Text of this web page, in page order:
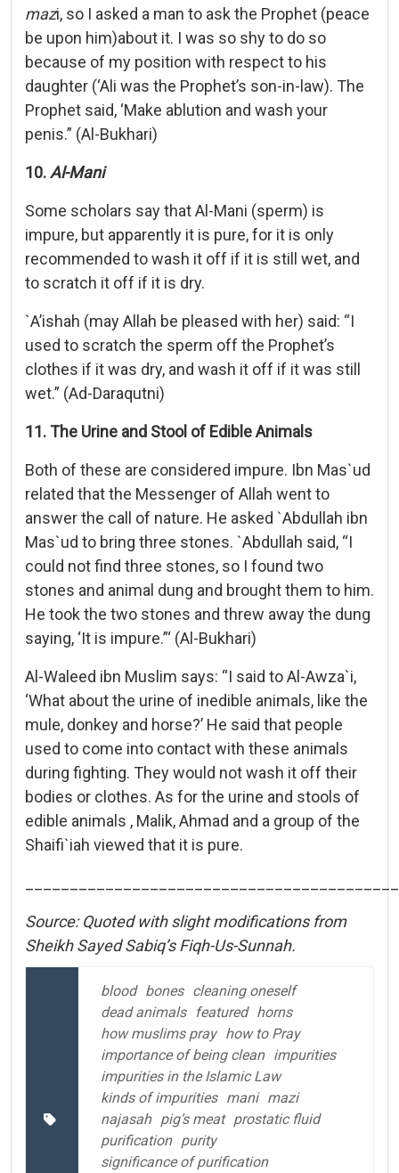
mazi, so I asked a man to ask the Prophet (peace
be upon him)about it. I was so shy to do so
because of my position with respect to his
daughter (‘Ali was the Prophet’s son-in-law). The
Prophet said, ‘Make ablution and wash your
penis.” (Al-Bukhari)
10.Al-Mani
Some scholars say that Al-Mani (sperm) is
impure, but apparently it is pure, for it is only
recommended to wash it off if it is still wet, and
to scratch it off if it is dry.
`A’ishah (may Allah be pleased with her) said: “I
used to scratch the sperm off the Prophet’s
clothes if it was dry, and wash it off if it was still
wet.” (Ad-Daraqutni)
11. The Urine and Stool of Edible Animals
Both of these are considered impure. Ibn Mas`ud
related that the Messenger of Allah went to
answer the call of nature. He asked `Abdullah ibn
Mas`ud to bring three stones. `Abdullah said, “I
could not find three stones, so I found two
stones and animal dung and brought them to him.
He took the two stones and threw away the dung
saying, ‘It is impure.”‘ (Al-Bukhari)
Al-Waleed ibn Muslim says: “I said to Al-Awza`i,
‘What about the urine of inedible animals, like the
mule, donkey and horse?’ He said that people
used to come into contact with these animals
during fighting. They would not wash it off their
bodies or clothes. As for the urine and stools of
edible animals , Malik, Ahmad and a group of the
Shaifi`iah viewed that it is pure.
Source: Quoted with slight modifications from
Sheikh Sayed Sabiq’s Fiqh-Us-Sunnah.
blood bones cleaning oneself
dead animals
featured horns
how muslims pray how to Pray
importance of being clean impurities
impurities in the Islamic Law
kinds of impurities mani mazi
najasah pig’s meat prostatic fluid
purification purity
significance of purification